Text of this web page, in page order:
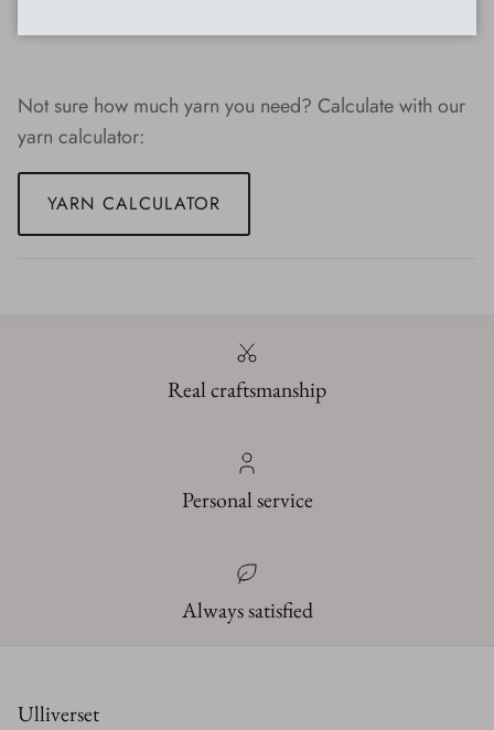
Not sure how much yarn you need? Calculate with our
yarn calculator:
YARN CALCULATOR
Real craftsmanship
Personal service
Always satisfied
Ulliverset